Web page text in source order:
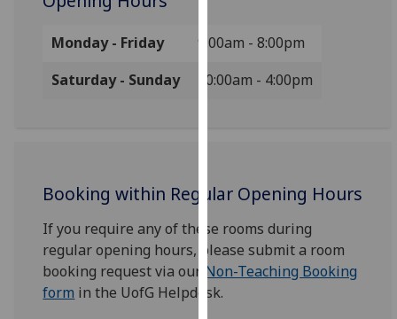
more
cookies
them
our
privacy
policy
page
Monday - Friday
9:00am - 8:00pm
Saturday - Sunday
10:00am - 4:00pm
Booking within Regular Opening Hours
If you require any of these rooms during
regular opening hours, please submit a room
booking request via our Non-Teaching Booking
form in the UofG Helpdesk.